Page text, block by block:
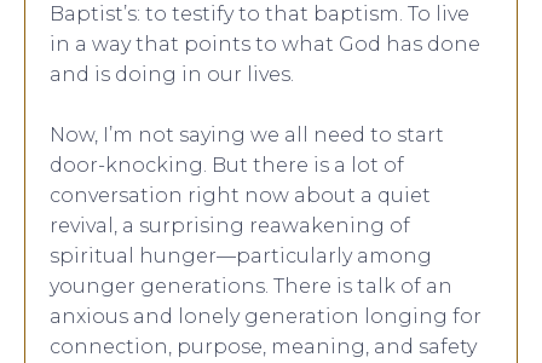
Baptist’s: to testify to that baptism. To live
in a way that points to what God has done
and is doing in our lives.
Now, I’m not saying we all need to start
door-knocking. But there is a lot of
conversation right now about a quiet
revival, a surprising reawakening of
spiritual hunger—particularly among
younger generations. There is talk of an
anxious and lonely generation longing for
connection, purpose, meaning, and safety